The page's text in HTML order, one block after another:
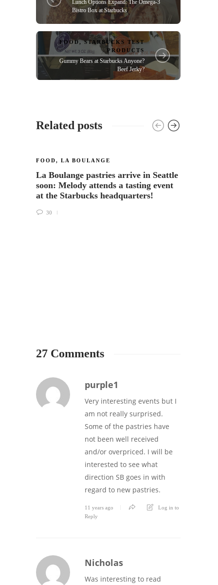
Lunch Options Expand: The Omega-3
Bistro Box at Starbucks
FOOD,STARBUCKS TEST
PRODUCTS
Gummy Bears at Starbucks Anyone?
Beef Jerky?
Related posts
FOOD, LA BOULANGE
La Boulange pastries arrive in Seattle
soon: Melody attends a tasting event
at the Starbucks headquarters!
30
27 Comments
purple1
Very interesting events but I
am not really surprised.
Some of the pastries have
not been well received
and/or overpriced. I will be
interested to see what
direction SB goes in with
regard to new pastries.
11 years ago
Log in to
Reply
Nicholas
Was interesting to read